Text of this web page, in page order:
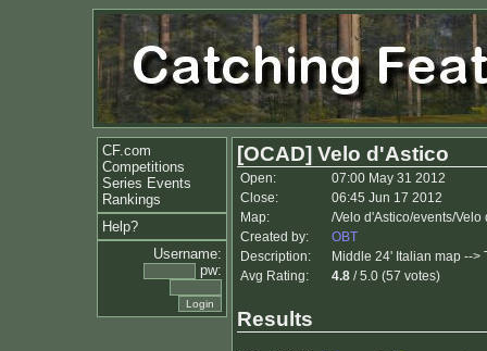
CF.com
Competitions
Series Events
Rankings
Help?
Username:
pw:
[OCAD] Velo d'Astico
Open:
07:00 May 31 2012
Close:
06:45 Jun 17 2012
Map:
/Velo d'Astico/events/
Created by:
OBT
Description:
Middle 24' Italian map -->
Avg Rating:
4.8 / 5.0 (57 votes)
Results